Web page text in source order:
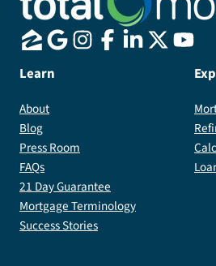
Learn
About
Blog
Press Room
FAQs
21 Day Guarantee
Mortgage Terminology
Success Stories